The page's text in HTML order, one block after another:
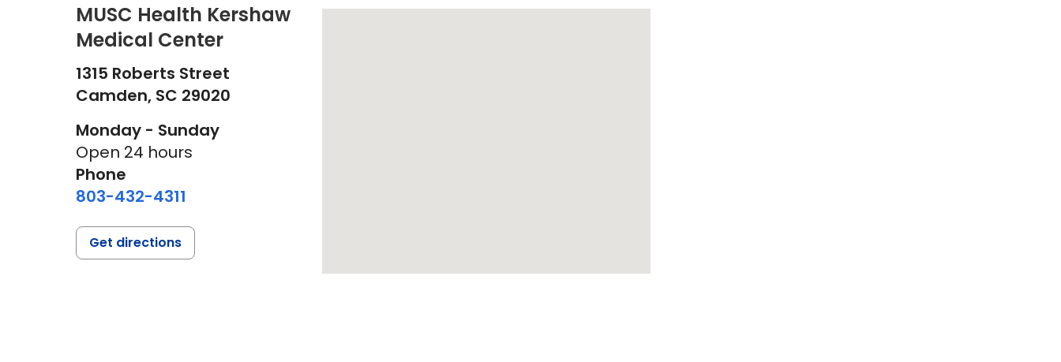
MUSC Health Kershaw
Medical Center
1315 Roberts Street
Camden, SC 29020
Monday - Sunday
Open 24 hours
Phone
803-432-4311
Get directions